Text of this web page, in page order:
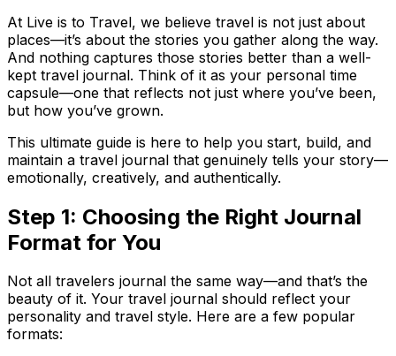
At Live is to Travel, we believe travel is not just about
places—it’s about the stories you gather along the way.
And nothing captures those stories better than a well-
kept travel journal. Think of it as your personal time
capsule—one that reflects not just where you’ve been,
but how you’ve grown.
This ultimate guide is here to help you start, build, and
maintain a travel journal that genuinely tells your story—
emotionally, creatively, and authentically.
Step 1: Choosing the Right Journal
Format for You
Not all travelers journal the same way—and that’s the
beauty of it. Your travel journal should reflect your
personality and travel style. Here are a few popular
formats: